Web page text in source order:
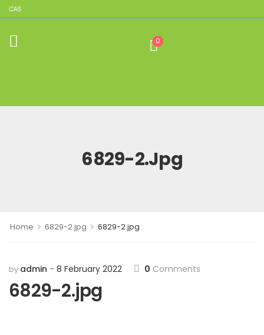
0
6829-2.jpg
Home > 6829-2.jpg > 6829-2.jpg
by admin 8 February 2022 0 Comments
6829-2.jpg